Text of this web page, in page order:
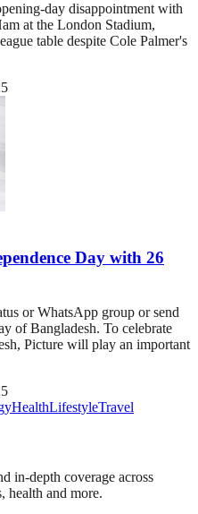
day disappointment with
at the London Stadium,
table despite Cole Palmer's
Day with 26
or WhatsApp group or send
of Bangladesh. To celebrate
Picture will play an important
HealthLifestyleTravel
in-depth coverage across
health and more.